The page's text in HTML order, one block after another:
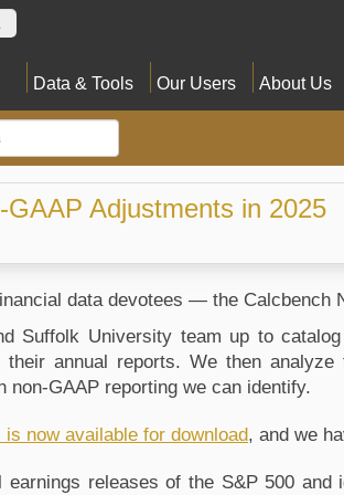
Data & Tools Our Users About Us
Adjustments in 2025
data devotees — the Calcbench
Suffolk University team up to
annual reports. We then
non-GAAP reporting we can identify.
now available for download, and we
earnings releases of the S&P 500